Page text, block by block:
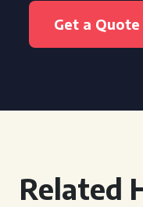
Get a Quote
Related